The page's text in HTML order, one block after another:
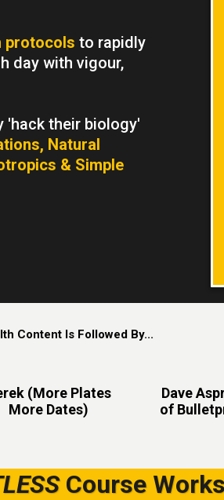
protocols to rapidly
day with vigour,
'hack their biology'
Natural
& Simple
Content Is Followed By...
(More Plates
More Dates)
Dave
of
Course